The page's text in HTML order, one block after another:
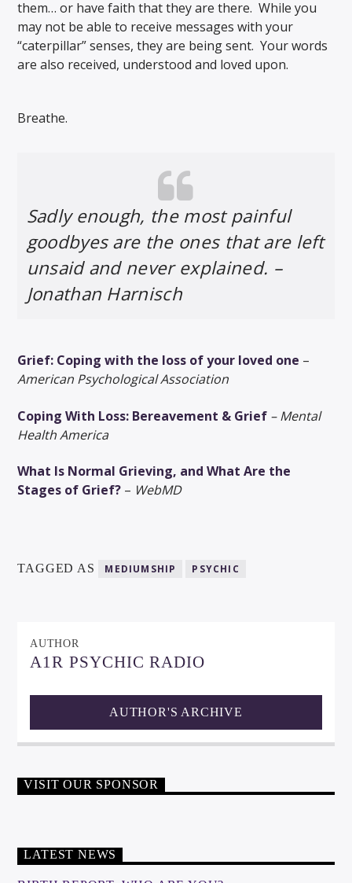
them… or have faith that they are there. While you
may not be able to receive messages with your
“caterpillar” senses, they are being sent. Your words
are also received, understood and loved upon.
Breathe.
Sadly enough, the most painful
goodbyes are the ones that are left
unsaid and never explained. –
Jonathan Harnisch
Grief: Coping with the loss of your loved one –
American Psychological Association
Coping With Loss: Bereavement & Grief – Mental
Health America
What Is Normal Grieving, and What Are the
Stages of Grief? – WebMD
TAGGED AS MEDIUMSHIP PSYCHIC
AUTHOR
A1R PSYCHIC RADIO
AUTHOR'S ARCHIVE
VISIT OUR SPONSOR
LATEST NEWS